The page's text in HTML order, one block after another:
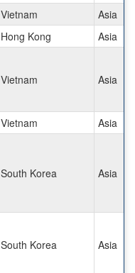
Vietnam
Asia
Hong Kong
Asia
Vietnam Asia
Vietnam
Asia
South Korea Asia
South Korea Asia